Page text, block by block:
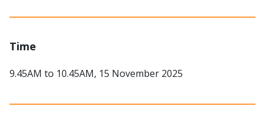
Time
9.45AM to 10.45AM, 15 November 2025